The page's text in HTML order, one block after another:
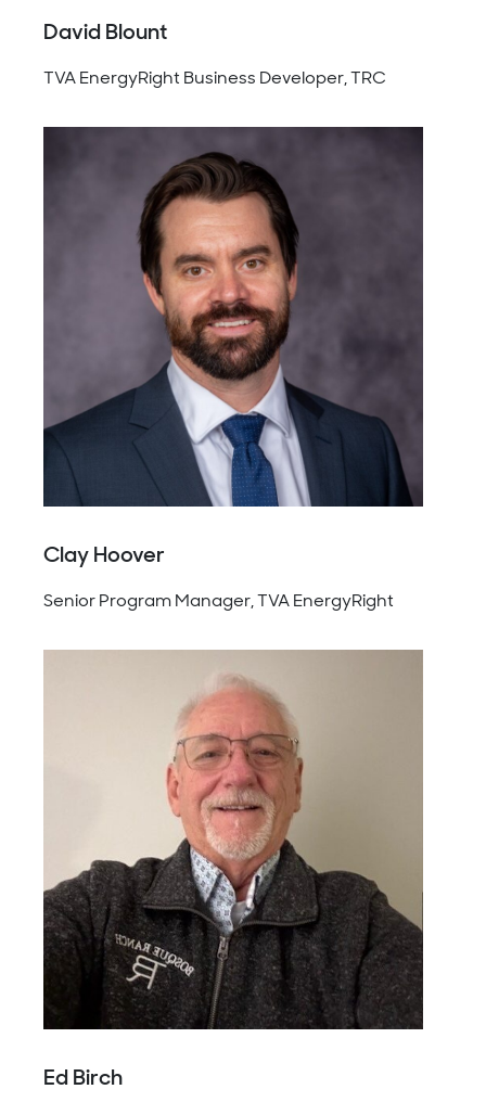
David Blount
TVA EnergyRight Business Developer, TRC
Clay Hoover
Senior Program Manager, TVA EnergyRight
Ed Birch